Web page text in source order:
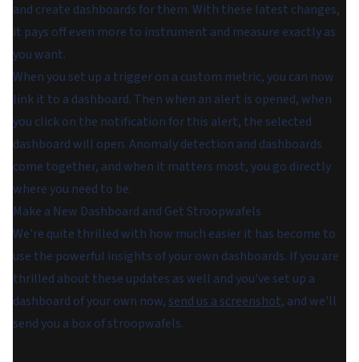
and create dashboards for them. With these latest changes,
it pays off even more to instrument and measure exactly as
you want.
When you set up a trigger on a custom metric, you can now
link it to a dashboard. Then when an alert is opened, when
you click on the notification for this alert, the selected
dashboard will open. Anomaly detection and dashboards
come together, and when it matters most, you go directly
where you need to be.
Make a New Dashboard and Get Stroopwafels
We're quite thrilled with how much easier it has become to
use the powerful insights of your own dashboards. If you are
thrilled about these updates as well and you've set up a
dashboard of your own now, send us a screenshot, and we'll
send you a box of stroopwafels.